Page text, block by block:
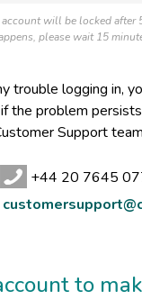
account will be locked after
please wait 15
trouble logging in,
the problem
Support
+44 20 7645
to